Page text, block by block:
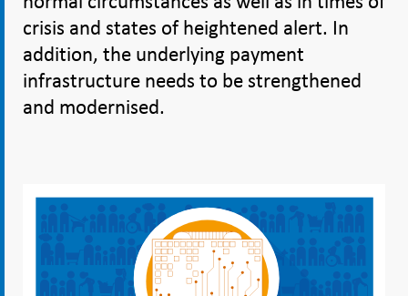
crisis and states of heightened alert. In
addition, the underlying payment
infrastructure needs to be strengthened
and modernised.